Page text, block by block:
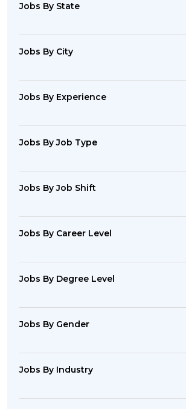
Jobs By State
Jobs By City
Jobs By Experience
Jobs By Job Type
Jobs By Job Shift
Jobs By Career Level
Jobs By Degree Level
Jobs By Gender
Jobs By Industry